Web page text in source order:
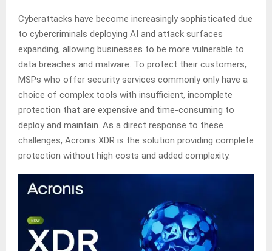
Cyberattacks have become increasingly sophisticated due
to cybercriminals deploying AI and attack surfaces
expanding, allowing businesses to be more vulnerable to
data breaches and malware. To protect their customers,
MSPs who offer security services commonly only have a
choice of complex tools with insufficient, incomplete
protection that are expensive and time-consuming to
deploy and maintain. As a direct response to these
challenges, Acronis XDR is the solution providing complete
protection without high costs and added complexity.